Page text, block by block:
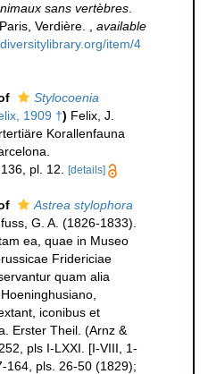
sans vertèbres
Verdière.
available
item/4
Stylocoenia
1909 †) Felix, J.
Korallenfauna
pl. 12. [details]
Astrea stylophora
G. A. (1826-1833).
ea, quae in Museo
Fridericiae
quam alia
iconibus et
Erster Theil. (Arnz &
pls I-LXXI. [I-VIII, 1-
164, pls. 26-50 (1829);